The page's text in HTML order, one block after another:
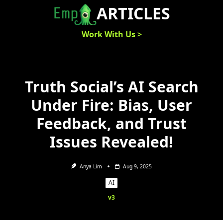
ARTICLES
Work With Us >
Truth Social’s AI Search
Under Fire: Bias, User
Feedback, and Trust
Issues Revealed!
Anya Lim Aug 9, 2025
AI
v3